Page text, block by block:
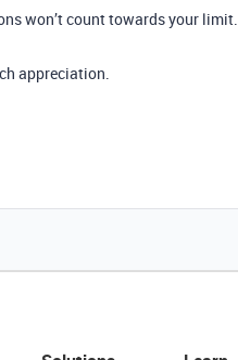
won’t count towards your limit.
appreciation.